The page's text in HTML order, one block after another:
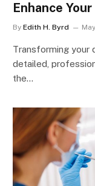
Enhance Your
By Edith H. Byrd
Transforming your
detailed,
the…